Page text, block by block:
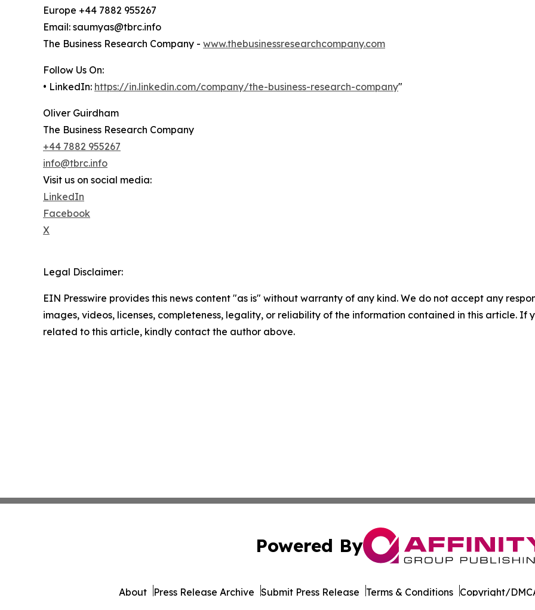
Europe +44 7882 955267
Email: saumyas@tbrc.info
The Business Research Company - www.thebusinessresearchcompany.com
Follow Us On:
• LinkedIn: https://in.linkedin.com/company/the-business-research-company"
Oliver Guirdham
The Business Research Company
+44 7882 955267
info@tbrc.info
Visit us on social media:
LinkedIn
Facebook
X
Legal Disclaimer:
EIN Presswire provides this news content "as is" without warranty of any kind. We do not accept any
images, videos, licenses, completeness, legality, or reliability of the information contained in this article. If
related to this article, kindly contact the author above.
Powered By
About Press Release Archive Submit Press Release Terms & Conditions Copyright/